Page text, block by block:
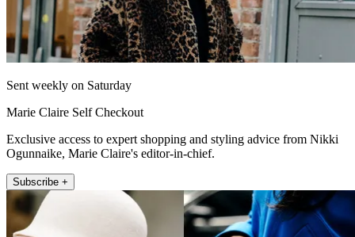
Sent weekly on Saturday
Marie Claire Self Checkout
Exclusive access to expert shopping and styling advice from Nikki
Ogunnaike, Marie Claire's editor-in-chief.
Subscribe +